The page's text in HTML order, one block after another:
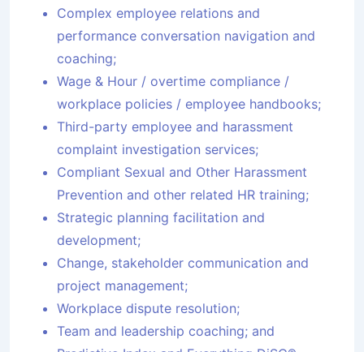
Complex employee relations and
performance conversation navigation and
coaching;
Wage & Hour / overtime compliance /
workplace policies / employee handbooks;
Third-party employee and harassment
complaint investigation services;
Compliant Sexual and Other Harassment
Prevention and other related HR training;
Strategic planning facilitation and
development;
Change, stakeholder communication and
project management;
Workplace dispute resolution;
Team and leadership coaching; and